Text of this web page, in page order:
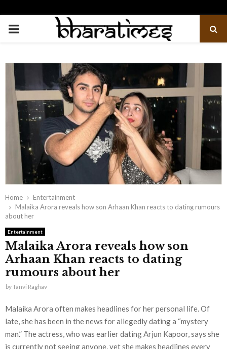
PRIMARY
Home
Entertainment
Malaika Arora reveals how son Arhaan Khan reacts to dating rumours
about her
Entertainment
Malaika Arora reveals how son
Arhaan Khan reacts to dating
rumours about her
byTanvi Raghav
Malaika Arora often makes headlines for her personal life. Of
late, she has been in the news for allegedly dating a “mystery
man.” The actress, who was earlier dating Arjun Kapoor, says she
is currently not seeing anyone, yet she makes headlines every